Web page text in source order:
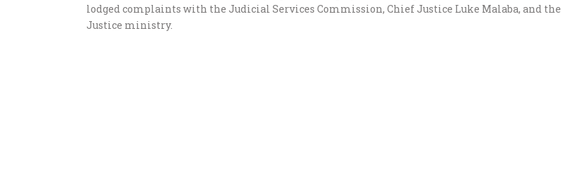
lodged complaints with the Judicial Services Commission, Chief Justice Luke Malaba, and the
Justice ministry.